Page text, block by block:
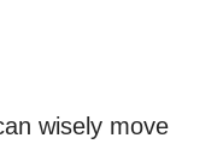
wisely move